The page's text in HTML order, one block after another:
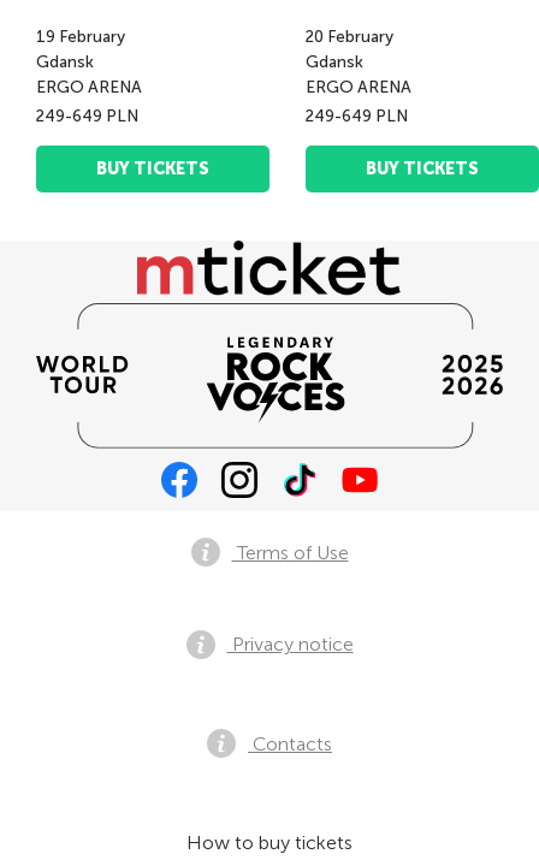
19 February
Gdansk
ERGO ARENA
249-649 PLN
BUY TICKETS
20 February
Gdansk
ERGO ARENA
249-649 PLN
BUY TICKETS
Terms of Use
Privacy notice
Contacts
How to buy tickets